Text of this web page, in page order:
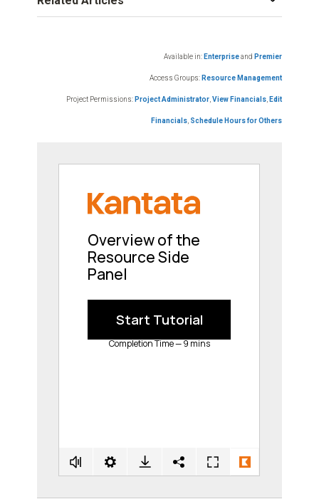
Available in: Enterpriseand Premier
Access Groups: Resource Management
Project Permissions: Project Administrator, View Financials, Edit
Financials, Schedule Hours for Others